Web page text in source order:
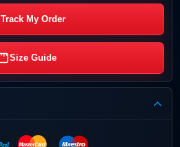
Track My Order
Size Guide